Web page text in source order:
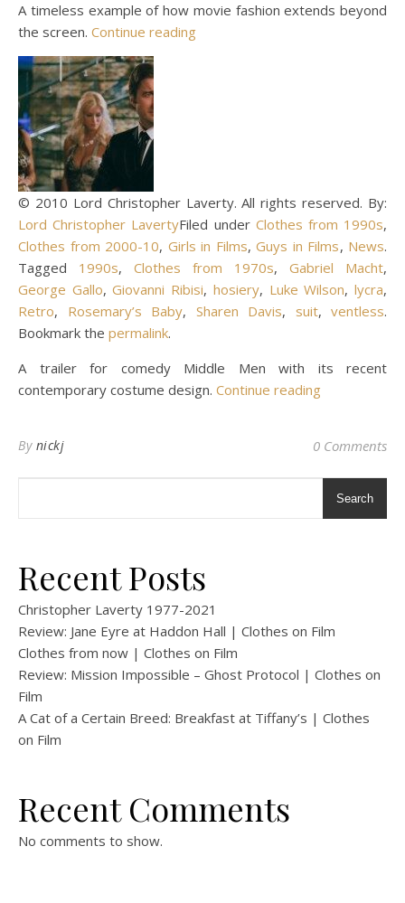
A timeless example of how movie fashion extends beyond
the screen. Continue reading
© 2010 Lord Christopher Laverty. All rights reserved. By:
Lord Christopher LavertyFiled under Clothes from 1990s,
Clothes from 2000-10, Girls in Films,Guys in Films, News.
Tagged 1990s, Clothes from 1970s, Gabriel Macht,
George Gallo,Giovanni Ribisi, hosiery, Luke Wilson,lycra,
Retro, Rosemary’s Baby, Sharen Davis, suit, ventless.
Bookmark the permalink.
A trailer for comedy Middle Men with its recent
contemporary costume design. Continue reading
By nickj 0 Comments
Search
Recent Posts
Christopher Laverty 1977-2021
Review: Jane Eyre at Haddon Hall | Clothes on Film
Clothes from now | Clothes on Film
Review: Mission Impossible – Ghost Protocol | Clothes on
Film
A Cat of a Certain Breed: Breakfast at Tiffany’s | Clothes
on Film
Recent Comments
No comments to show.